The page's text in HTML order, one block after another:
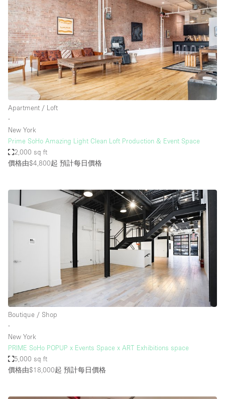
Apartment / Loft
∙
New York
Prime SoHo Amazing Light Clean Loft Production & Event Space
2,000 sq ft
價格由$4,800起 預計每日價格
Boutique / Shop
∙
New York
PRIME SoHo POPUP x Events Space x ART Exhibitions space
5,000 sq ft
價格由$18,000起 預計每日價格